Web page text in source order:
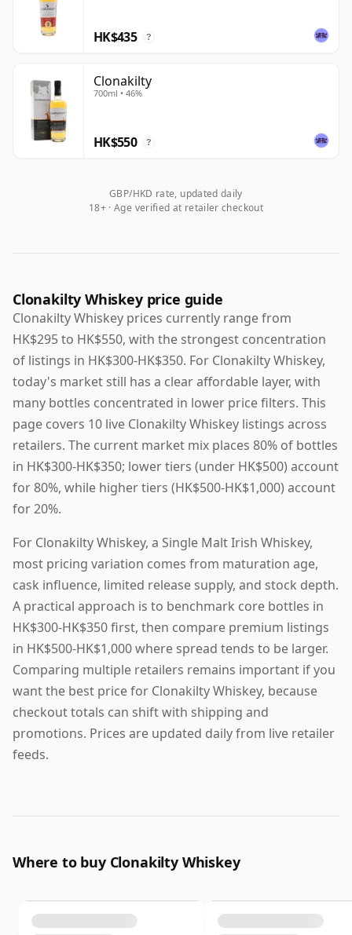
HK$435 ?
Clonakilty
700ml • 46%
HK$550 ?
GBP/HKD rate, updated daily
18+ · Age verified at retailer checkout
Clonakilty Whiskey price guide
Clonakilty Whiskey prices currently range from
HK$295 to HK$550, with the strongest concentration
of listings in HK$300-HK$350. For Clonakilty Whiskey,
today's market still has a clear affordable layer, with
many bottles concentrated in lower price filters. This
page covers 10 live Clonakilty Whiskey listings across
retailers. The current market mix places 80% of bottles
in HK$300-HK$350; lower tiers (under HK$500) account
for 80%, while higher tiers (HK$500-HK$1,000) account
for 20%.
For Clonakilty Whiskey, a Single Malt Irish Whiskey,
most pricing variation comes from maturation age,
cask influence, limited release supply, and stock depth.
A practical approach is to benchmark core bottles in
HK$300-HK$350 first, then compare premium listings
in HK$500-HK$1,000 where spread tends to be larger.
Comparing multiple retailers remains important if you
want the best price for Clonakilty Whiskey, because
checkout totals can shift with shipping and
promotions. Prices are updated daily from live retailer
feeds.
Where to buy Clonakilty Whiskey